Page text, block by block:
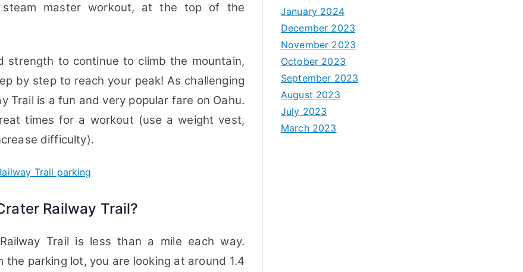
steam master workout, at the top of the
strength to continue to climb the mountain,
by step to reach your peak! As challenging
Trail is a fun and very popular fare on Oahu.
times for a workout (use a weight vest,
difficulty).
Railway Trail?
Trail is less than a mile each way.
parking lot, you are looking at around 1.4
January 2024
December 2023
November 2023
October 2023
September 2023
August 2023
July 2023
March 2023